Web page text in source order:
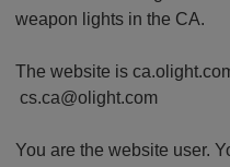
weapon lights in the CA.
The website is
cs.ca@olight.com
You are the website user.